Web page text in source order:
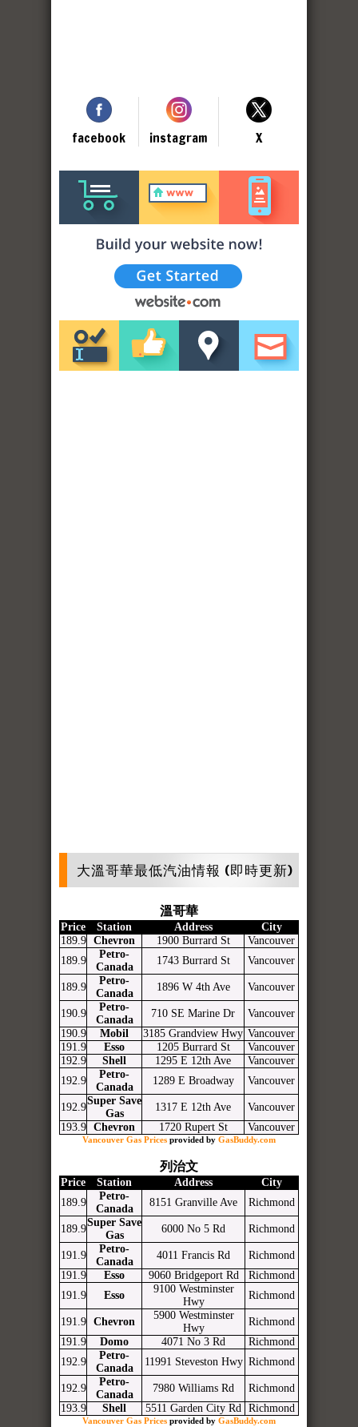
facebook instagram X
大溫哥華最低汽油情報 (即時更新)
溫哥華
Price Station Address
City
189.9
Chevron 1900 Burrard St
Vancouver
189.9
Petro-
Canada
1743 Burrard St Vancouver
189.9
Petro-
Canada
1896 W 4th Ave Vancouver
190.9
Petro-
Canada
710 SE Marine Dr
Vancouver
190.9
Mobil 3185 Grandview Hwy Vancouver
191.9
Esso 1205 Burrard St
Vancouver
192.9
Shell 1295 E 12th Ave
Vancouver
192.9
Petro-
Canada
1289 E Broadway Vancouver
192.9
Super Save
Gas
1317 E 12th Ave
Vancouver
193.9
Chevron 1720 Rupert St Vancouver
Vancouver Gas Prices provided by GasBuddy.com
列治文
Price Station Address
City
189.9
Petro-
Canada
8151 Granville Ave Richmond
189.9
Super Save
Gas
6000 No 5 Rd Richmond
191.9
Petro-
Canada
4011 Francis Rd
Richmond
191.9
Esso 9060 Bridgeport Rd
Richmond
191.9
Esso
9100 Westminster
Hwy
Richmond
191.9 Chevron
5900 Westminster
Hwy
Richmond
191.9
Domo 4071 No 3 Rd
Richmond
192.9
Petro-
Canada
11991 Steveston Hwy Richmond
192.9
Petro-
Canada
7980 Williams Rd
Richmond
193.9
Shell 5511 Garden City Rd Richmond
Vancouver Gas Prices provided by GasBuddy.com